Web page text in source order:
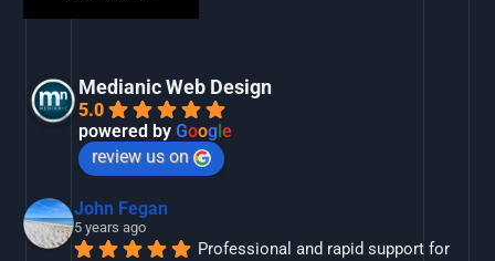
Medianic Web Design
5.0
powered byGoog le
review us on
John Fegan
5 years ago
Professional and rapid support for